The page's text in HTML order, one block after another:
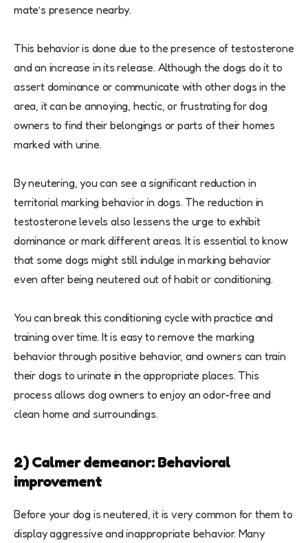
mate’s presence nearby.
This behavior is done due to the presence of testosterone
and an increase in its release. Although the dogs do it to
assert dominance or communicate with other dogs in the
area, it can be annoying, hectic, or frustrating for dog
owners to find their belongings or parts of their homes
marked with urine.
By neutering, you can see a significant reduction in
territorial marking behavior in dogs. The reduction in
testosterone levels also lessens the urge to exhibit
dominance or mark different areas. It is essential to know
that some dogs might still indulge in marking behavior
even after being neutered out of habit or conditioning.
You can break this conditioning cycle with practice and
training over time. It is easy to remove the marking
behavior through positive behavior, and owners can train
their dogs to urinate in the appropriate places. This
process allows dog owners to enjoy an odor-free and
clean home and surroundings.
2) Calmer demeanor: Behavioral
improvement
Before your dog is neutered, it is very common for them to
display aggressive and inappropriate behavior. Many